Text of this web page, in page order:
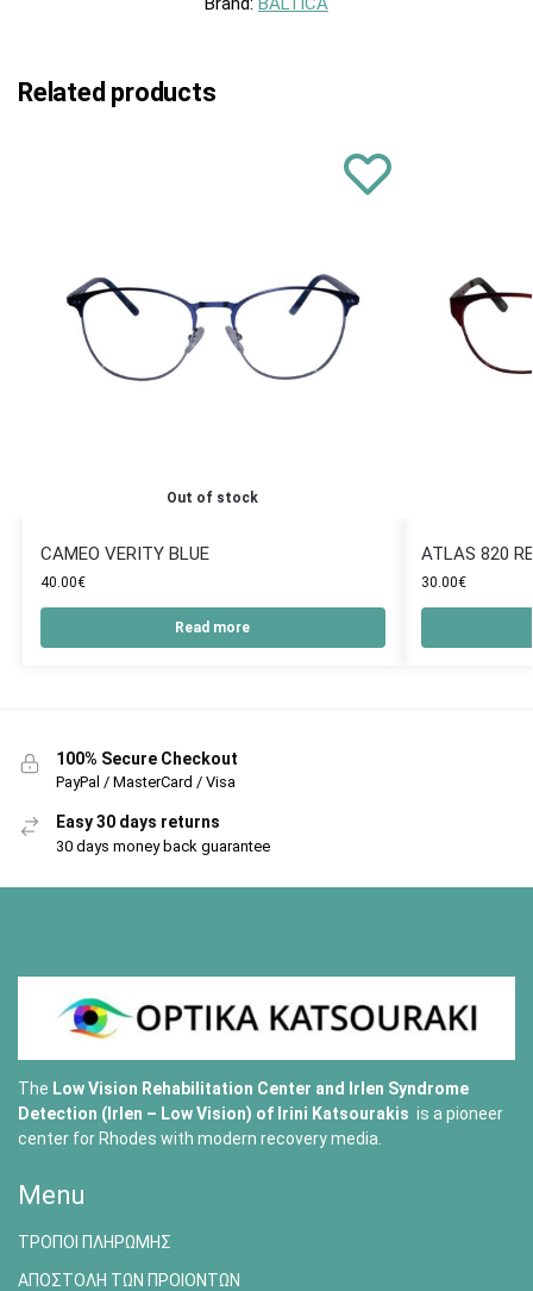
Related products
Out of stock
CAMEO VERITY BLUE
40.00€
Read more
ATLAS 820
30.00€
100% Secure Checkout
PayPal / MasterCard / Visa
Easy 30 days returns
30 days money back guarantee
The Low Vision Rehabilitation Center and Irlen Syndrome
Detection (Irlen – Low Vision) of Irini Katsourakis is a pioneer
center for Rhodes with modern recovery media.
Menu
ΤΡΟΠΟΙ ΠΛΗΡΩΜΗΣ
ΑΠΟΣΤΟΛΗ ΤΩΝ ΠΡΟΙΟΝΤΩΝ